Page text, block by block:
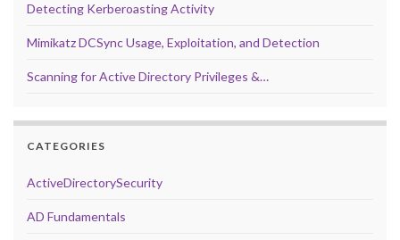
Detecting Kerberoasting Activity
Mimikatz DCSync Usage, Exploitation, and Detection
Scanning for Active Directory Privileges &…
CATEGORIES
ActiveDirectorySecurity
AD Fundamentals